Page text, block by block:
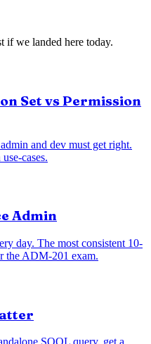
if we landed here today.
Set vs Permission
and dev must get right.
cases.
Admin
day. The most consistent 10-
the ADM-201 exam.